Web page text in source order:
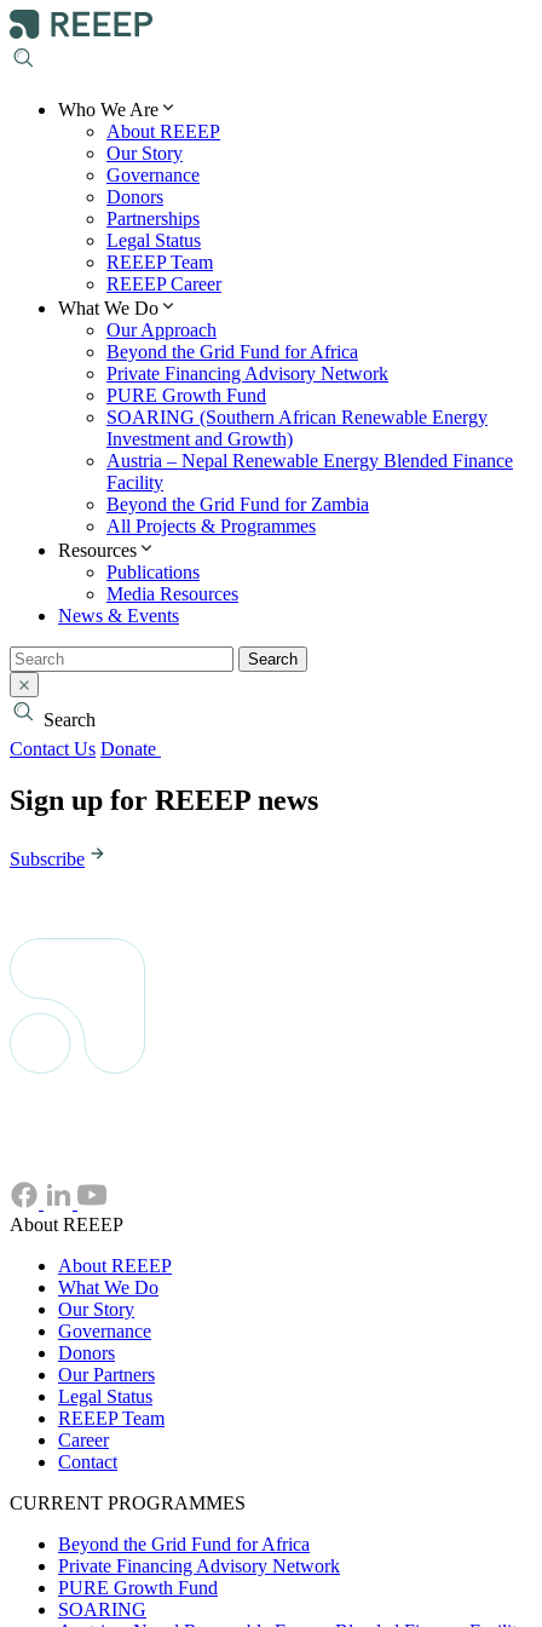
Who We Are
About REEEP
Our Story
Governance
Donors
Partnerships
Legal Status
REEEP Team
REEEP Career
What We Do
Our Approach
Beyond the Grid Fund for Africa
Private Financing Advisory Network
PURE Growth Fund
SOARING (Southern African Renewable Energy
Investment and Growth)
Austria – Nepal Renewable Energy Blended Finance
Facility
Beyond the Grid Fund for Zambia
All Projects & Programmes
Resources
Publications
Media Resources
News & Events
Search
Search
Contact Us Donate
Sign up for REEEP news
Subscribe
About REEEP
About REEEP
What We Do
Our Story
Governance
Donors
Our Partners
Legal Status
REEEP Team
Career
Contact
CURRENT PROGRAMMES
Beyond the Grid Fund for Africa
Private Financing Advisory Network
PURE Growth Fund
SOARING